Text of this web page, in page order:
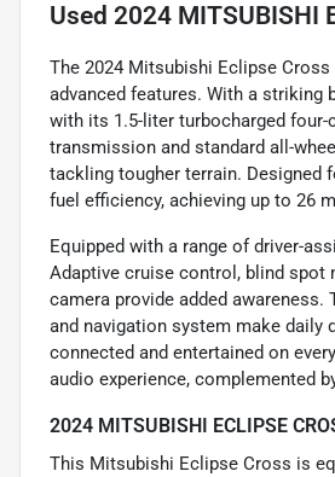
Used 2024 MITSUBISHI
The 2024 Mitsubishi Eclipse
advanced features. With a striking
with its 1.5-liter turbocharged
transmission and standard all-
tackling tougher terrain. Designed
fuel efficiency, achieving up to 26
Equipped with a range of driver-
Adaptive cruise control, blind spot
camera provide added
and navigation system make daily
connected and entertained on
audio experience, complemented
2024 MITSUBISHI ECLIPSE
This Mitsubishi Eclipse Cross is